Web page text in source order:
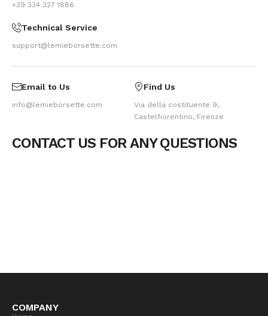
CONTACT US FOR ANY QUESTIONS
+39 334 327 1886
Technical Service
support@lemieborsette.com
Email to Us
info@lemieborsette.com
Find Us
Via della costituente 9,
Castelfiorentino, Firenze
COMPANY